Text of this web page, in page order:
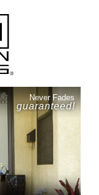
Never Fades
guaranteed!